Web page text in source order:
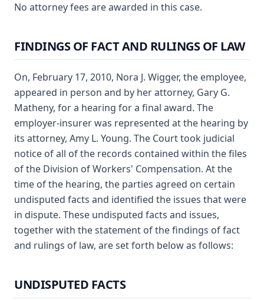
No attorney fees are awarded in this case.
FINDINGS OF FACT AND RULINGS OF LAW
On, February 17, 2010, Nora J. Wigger, the employee,
appeared in person and by her attorney, Gary G.
Matheny, for a hearing for a final award. The
employer-insurer was represented at the hearing by
its attorney, Amy L. Young. The Court took judicial
notice of all of the records contained within the files
of the Division of Workers' Compensation. At the
time of the hearing, the parties agreed on certain
undisputed facts and identified the issues that were
in dispute. These undisputed facts and issues,
together with the statement of the findings of fact
and rulings of law, are set forth below as follows:
UNDISPUTED FACTS